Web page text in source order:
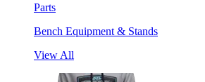
Parts
Bench Equipment & Stands
View All